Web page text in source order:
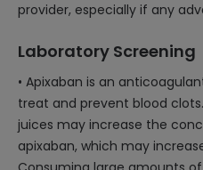
provider, especially if any
Laboratory Screening
• Apixaban is an
treat and prevent blood
juices may increase the
apixaban, which may